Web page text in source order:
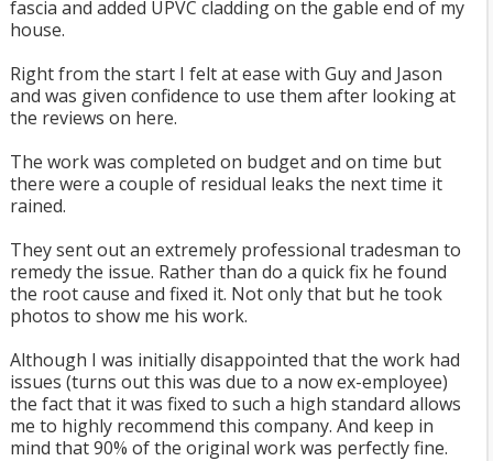
fascia and added UPVC cladding on the gable end of my
house.
Right from the start I felt at ease with Guy and Jason
and was given confidence to use them after looking at
the reviews on here.
The work was completed on budget and on time but
there were a couple of residual leaks the next time it
rained.
They sent out an extremely professional tradesman to
remedy the issue. Rather than do a quick fix he found
the root cause and fixed it. Not only that but he took
photos to show me his work.
Although I was initially disappointed that the work had
issues (turns out this was due to a now ex-employee)
the fact that it was fixed to such a high standard allows
me to highly recommend this company. And keep in
mind that 90% of the original work was perfectly fine.